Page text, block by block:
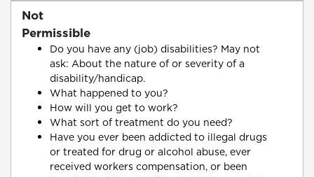
Not
Permissible
Do you have any (job) disabilities? May not
ask: About the nature of or severity of a
disability/handicap.
What happened to you?
How will you get to work?
What sort of treatment do you need?
Have you ever been addicted to illegal drugs
or treated for drug or alcohol abuse, ever
received workers compensation, or been